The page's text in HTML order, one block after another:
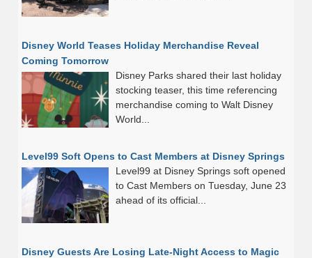
Disney World Teases Holiday Merchandise Reveal
Coming Tomorrow
Disney Parks shared their last holiday
stocking teaser, this time referencing
merchandise coming to Walt Disney
World...
Level99 Soft Opens to Cast Members at Disney Springs
Level99 at Disney Springs soft opened
to Cast Members on Tuesday, June 23
ahead of its official...
Disney Guests Are Losing Late-Night Access to Magic